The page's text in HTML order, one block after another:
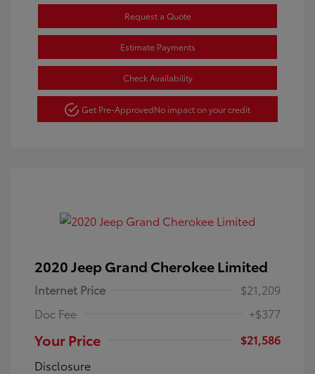
Request a Quote
Estimate Payments
Check Availability
Get Pre-ApprovedNo impact on your credit
2020 Jeep Grand Cherokee Limited
Internet Price
$21,209
Doc Fee
+$377
Your Price
$21,586
Disclosure